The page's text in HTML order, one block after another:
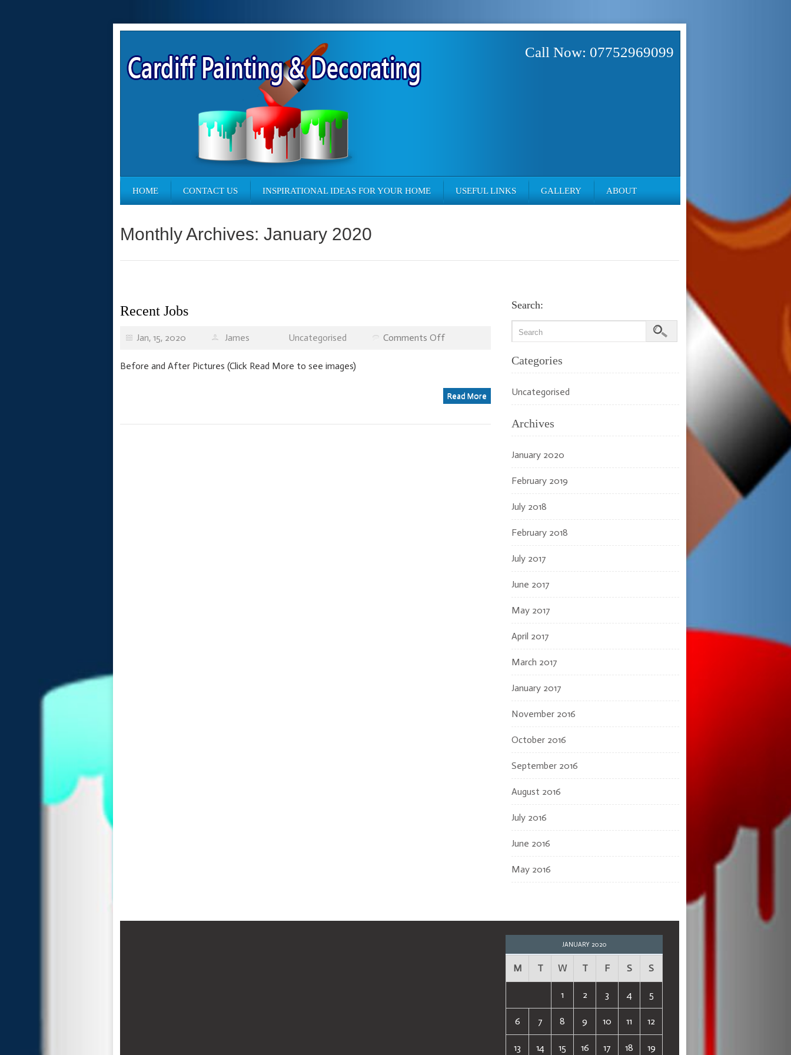
Call Now: 07752969099
HOME CONTACT US INSPIRATIONAL IDEAS FOR YOUR HOME USEFUL LINKS GALLERY ABOUT
Monthly Archives: January 2020
Recent Jobs
Jan, 15, 2020 James Uncategorised Comments Offon
Before and After Pictures (Click Read More to see images)
Read More
Search:
Categories
Uncategorised
Archives
January 2020
February 2019
July 2018
February 2018
July 2017
June 2017
May 2017
April 2017
March 2017
January 2017
November 2016
October 2016
September 2016
August 2016
July 2016
June 2016
May 2016
JANUARY 2020
M T W T F S S
1 2 3 4 5
6 7 8 9 10 11 12
13 14 15 16 17 18 19